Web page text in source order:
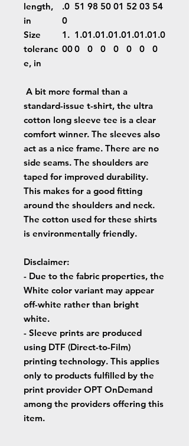
length,
in
.0
0
51 98 50 01 52 03 54
Size
toleranc
e, in
1.
00
1.0
0
1.0
0
1.0
0
1.0
0
1.0
0
1.0
0
1.0
0
A bit more formal than a
standard-issue t-shirt, the ultra
cotton long sleeve tee is a clear
comfort winner. The sleeves also
act as a nice frame. There are no
side seams. The shoulders are
taped for improved durability.
This makes for a good fitting
around the shoulders and neck.
The cotton used for these shirts
is environmentally friendly.
Disclaimer:
- Due to the fabric properties, the
White color variant may appear
off-white rather than bright
white.
- Sleeve prints are produced
using DTF (Direct-to-Film)
printing technology. This applies
only to products fulfilled by the
print provider OPT OnDemand
among the providers offering this
item.